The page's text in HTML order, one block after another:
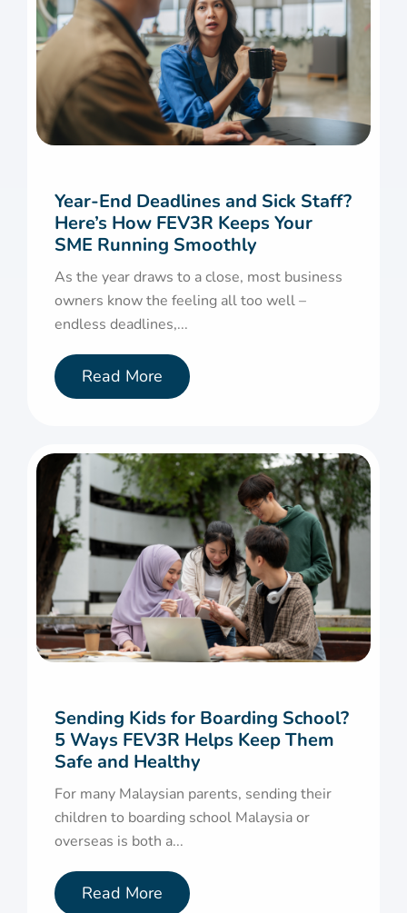
Year-End Deadlines and Sick Staff?
Here’s How FEV3R Keeps Your
SME Running Smoothly
As the year draws to a close, most business
owners know the feeling all too well –
endless deadlines,...
Read More
Sending Kids for Boarding School?
5 Ways FEV3R Helps Keep Them
Safe and Healthy
For many Malaysian parents, sending their
children to boarding school Malaysia or
overseas is both a...
Read More